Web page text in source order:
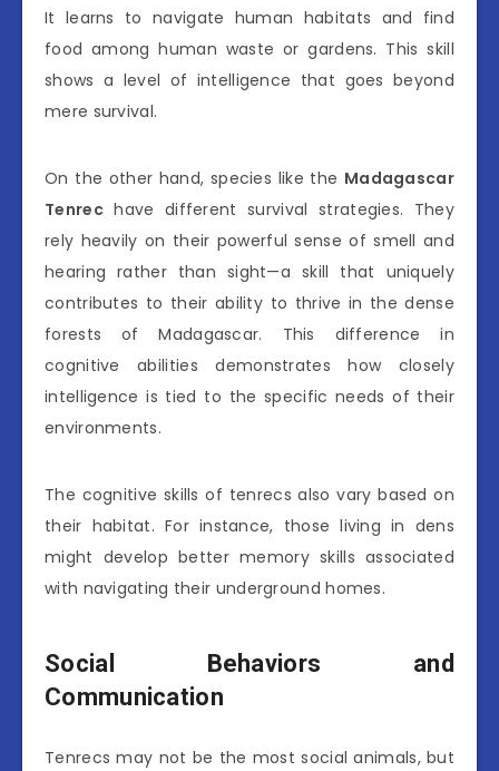
It learns to navigate human habitats and find
food among human waste or gardens. This skill
shows a level of intelligence that goes beyond
mere survival.
On the other hand, species like the Madagascar
Tenrechave different survival strategies. They
rely heavily on their powerful sense of smell and
hearing rather than sight—a skill that uniquely
contributes to their ability to thrive in the dense
forests of Madagascar. This difference in
cognitive abilities demonstrates how closely
intelligence is tied to the specific needs of their
environments.
The cognitive skills of tenrecs also vary based on
their habitat. For instance, those living in dens
might develop better memory skills associated
with navigating their underground homes.
Social Behaviors and
Communication
Tenrecs may not be the most social animals, but